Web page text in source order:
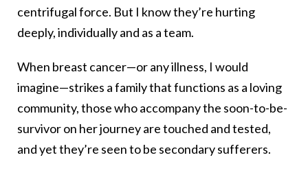
centrifugal force. But I know they’re hurting
deeply, individually and as a team.
When breast cancer—or any illness, I would
imagine—strikes a family that functions as a loving
community, those who accompany the soon-to-be-
survivor on her journey are touched and tested,
and yet they’re seen to be secondary sufferers.